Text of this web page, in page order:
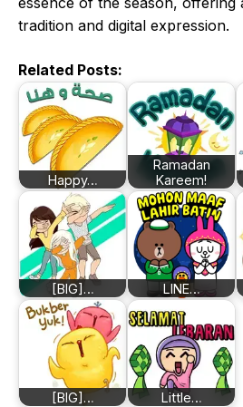
tradition and digital expression.
Related Posts:
Happy…
Ramadan
Kareem!
[BIG]… LINE…
[BIG]… Little…